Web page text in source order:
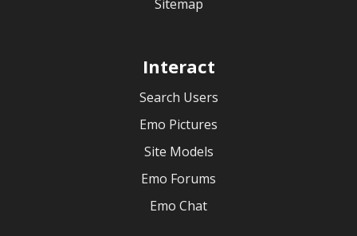
Sitemap
Interact
Search Users
Emo Pictures
Site Models
Emo Forums
Emo Chat